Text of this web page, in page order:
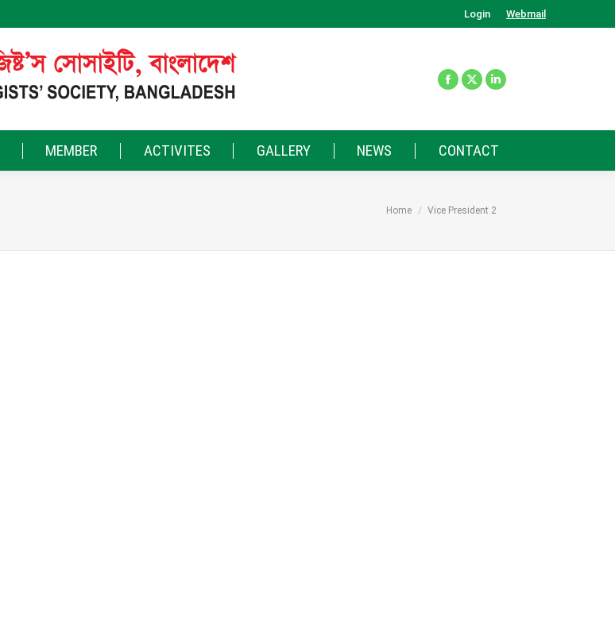
Login Webmail
MEMBER ACTIVITES GALLERY NEWS CONTACT
You are here:
Home Vice President 2